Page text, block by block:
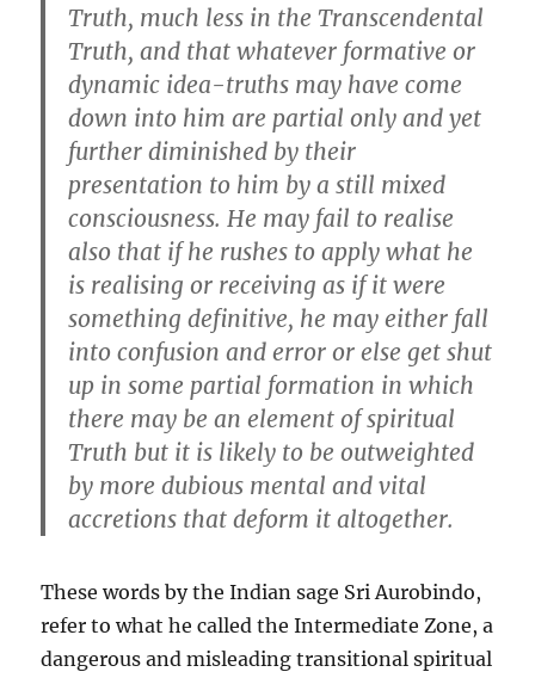
Truth, much less in the Transcendental
Truth, and that whatever formative or
dynamic idea-truths may have come
down into him are partial only and yet
further diminished by their
presentation to him by a still mixed
consciousness. He may fail to realise
also that if he rushes to apply what he
is realising or receiving as if it were
something definitive, he may either fall
into confusion and error or else get shut
up in some partial formation in which
there may be an element of spiritual
Truth but it is likely to be outweighted
by more dubious mental and vital
accretions that deform it altogether.
These words by the Indian sage Sri Aurobindo,
refer to what he called the Intermediate Zone, a
dangerous and misleading transitional spiritual